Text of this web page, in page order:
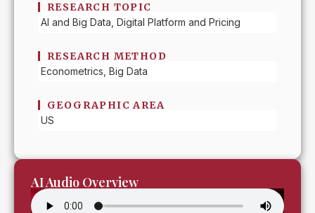
RESEARCH TOPIC
AI and Big Data, Digital Platform and Pricing
RESEARCH METHOD
Econometrics, Big Data
GEOGRAPHIC AREA
US
AI Audio Overview